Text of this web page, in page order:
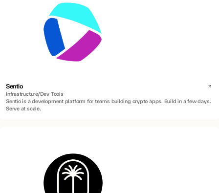
Sentio
Infrastructure/Dev Tools
Sentio is a development platform for teams building crypto apps. Build in a few days.
Serve at scale.